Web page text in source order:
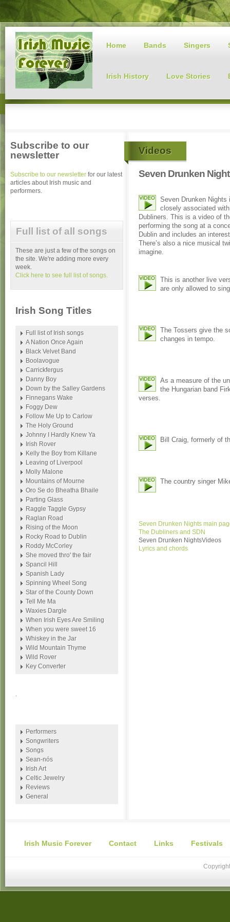
Home Bands Singers
Irish History Love Stories
Videos
Seven Drunken
Seven Drunken Nights
closely associated
Dubliners. This is a video of
performing the song at a
Dublin and includes an
There’s also a nice musical
imagine.
This is another live
are only allowed to
The Tossers give the
changes in tempo.
As a measure of the
the Hungarian band
verses.
Bill Craig, formerly of
The country singer
Seven Drunken Nights main
The Dubliners and SDN
Seven Drunken NightsVideos
Lyrics and chords
Subscribe to our
newsletter
Subscribe to our newsletter for our latest
articles about Irish music and
performers.
Full list of all songs
These are just a few of the songs on
the site. We're adding more every
week.
Click here to see full list of songs.
Irish Song Titles
Full list of Irish songs
A Nation Once Again
Black Velvet Band
Boolavogue
Carrickfergus
Danny Boy
Down by the Salley Gardens
Finnegans Wake
Foggy Dew
Follow Me Up to Carlow
The Holy Ground
Johnny I Hardly Knew Ya
Irish Rover
Kelly the Boy from Killane
Leaving of Liverpool
Molly Malone
Mountains of Mourne
Oro Se do Bheatha Bhaile
Parting Glass
Raggle Taggle Gypsy
Raglan Road
Rising of the Moon
Rocky Road to Dublin
Roddy McCorley
She moved thro' the fair
Spancil Hill
Spanish Lady
Spinning Wheel Song
Star of the County Down
Tell Me Ma
Waxies Dargle
When Irish Eyes Are Smiling
When you were sweet 16
Whiskey in the Jar
Wild Mountain Thyme
Wild Rover
Key Converter
.
Performers
Songwriters
Songs
Sean-nós
Irish Art
Celtic Jewelry
Reviews
General
Irish Music Forever Contact Links Festivals